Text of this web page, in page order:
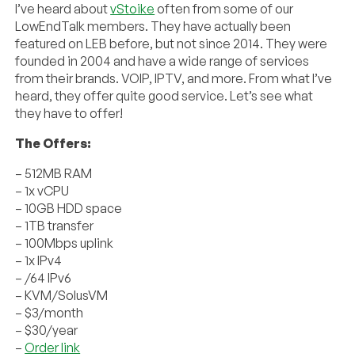
I’ve heard aboutvStoike often from some of our
LowEndTalk members. They have actually been
featured on LEB before, but not since 2014. They were
founded in 2004 and have a wide range of services
from their brands. VOIP, IPTV, and more. From what I’ve
heard, they offer quite good service. Let’s see what
they have to offer!
The Offers:
– 512MB RAM
– 1x vCPU
– 10GB HDD space
– 1TB transfer
– 100Mbps uplink
– 1x IPv4
– /64 IPv6
– KVM/SolusVM
– $3/month
– $30/year
–Order link